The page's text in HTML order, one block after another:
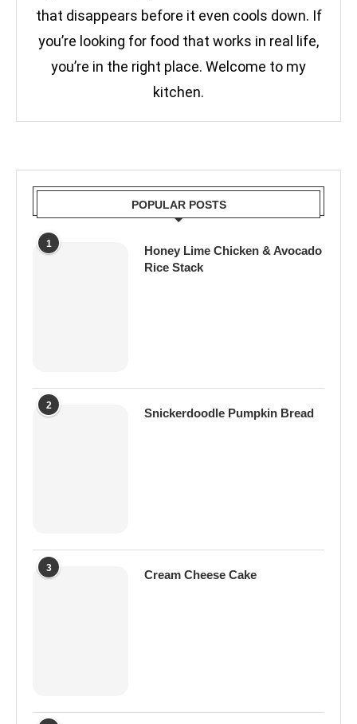
that disappears before it even cools down. If
you’re looking for food that works in real life,
you’re in the right place. Welcome to my
kitchen.
POPULAR POSTS
1
Honey Lime Chicken & Avocado
Rice Stack
2
Snickerdoodle Pumpkin Bread
3
Cream Cheese Cake